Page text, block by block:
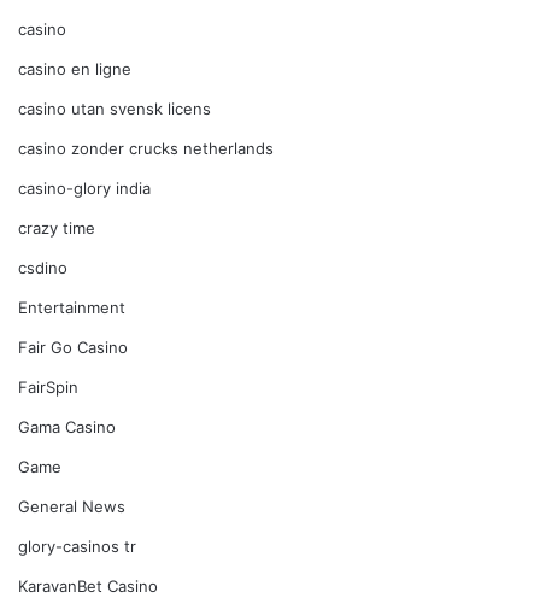
casino
casino en ligne
casino utan svensk licens
casino zonder crucks netherlands
casino-glory india
crazy time
csdino
Entertainment
Fair Go Casino
FairSpin
Gama Casino
Game
General News
glory-casinos tr
KaravanBet Casino